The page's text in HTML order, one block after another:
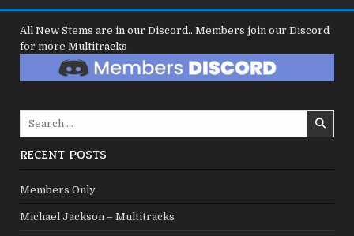
All New Stems are in our Discord.. Members join our Discord
for more Multitracks
RECENT POSTS
Members Only
Michael Jackson – Multitracks